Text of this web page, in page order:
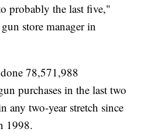
probably the last five,"
store manager in
78,571,988
purchases in the last two
any two-year stretch since
1998.